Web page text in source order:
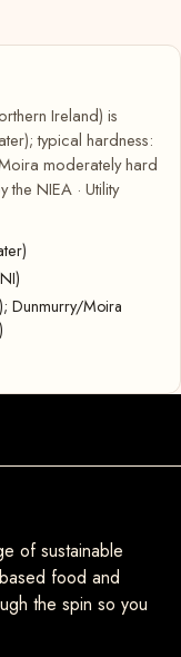
Ireland) is
typical hardness:
moderately hard
NIEA · Utility
Dunmurry/Moira
of sustainable
food and
the spin so you